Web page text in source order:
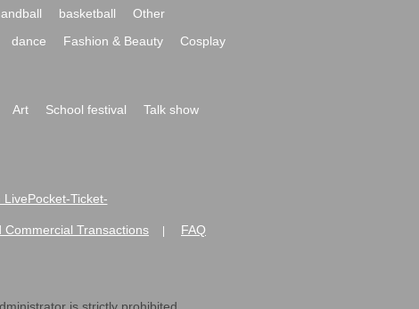
basketball
Other
dance Fashion & Beauty
Cosplay
Art School festival
Talk show
LivePocket-Ticket-
Commercial Transactions FAQ